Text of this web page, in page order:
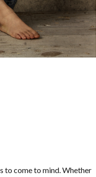
to come to mind. Whether